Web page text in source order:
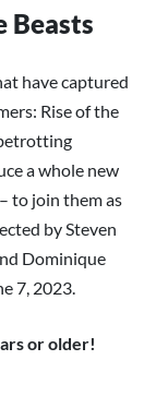
Beasts
have captured
Rise of the
a whole new
– to join them as
by Steven
Dominique
7, 2023.
or older!